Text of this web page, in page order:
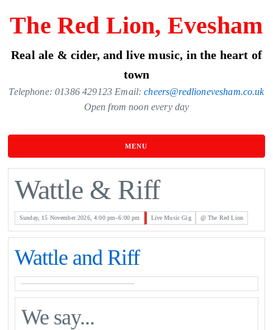
content
The Red Lion, Evesham
Real ale & cider, and live music, in the heart of
town
Telephone: 01386 429123 Email:cheers@redlionevesham.co.uk
Open from noon every day
MENU
Wattle & Riff
Sunday, 15 November 2026, 4:00 pm–6:00 pm Live Music Gig @ The Red Lion
Wattle and Riff
We say...